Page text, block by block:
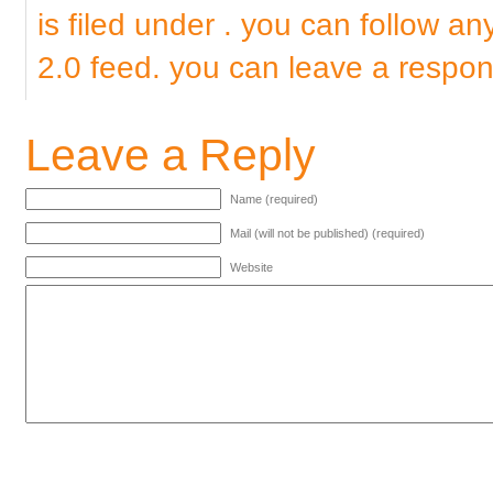
is filed under . you can follow
2.0 feed. you can leave a
Leave a Reply
Name (required)
Mail (will not be published) (required)
Website